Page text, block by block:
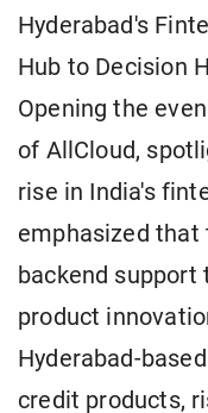
Hyderabad's
Hub to Decision
Opening the
of AllCloud,
rise in India's
emphasized that
backend
product
Hyderabad-
credit products,